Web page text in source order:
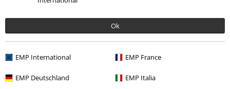
Ok
EMP International EMP France
EMP Deutschland EMP Italia